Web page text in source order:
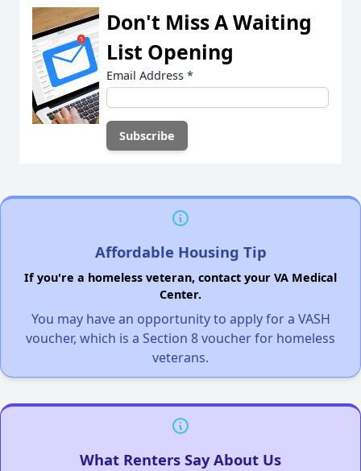
Don't Miss A Waiting
List Opening
Email Address *
Affordable Housing Tip
If you're a homeless veteran, contact your VA Medical
Center.
You may have an opportunity to apply for a VASH
voucher, which is a Section 8 voucher for homeless
veterans.
What Renters Say About Us